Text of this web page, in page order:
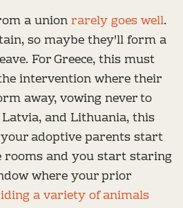
a unionrarely goes well.
so maybe they'll form a
For Greece, this must
intervention where their
away, vowing never to
and Lithuania, this
adoptive parents start
rooms and you start staring
where your prior
a variety of animals